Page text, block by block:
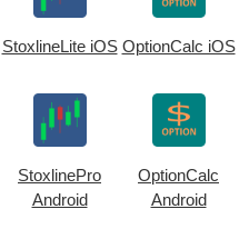
StoxlineLite iOS OptionCalc iOS
StoxlinePro
Android
OptionCalc
Android